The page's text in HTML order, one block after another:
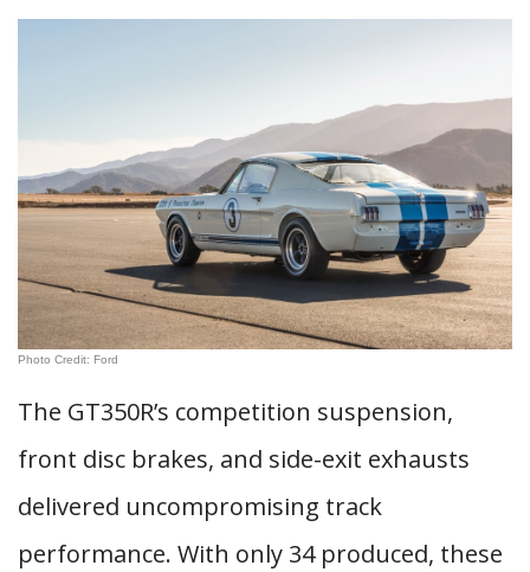
Photo Credit: Ford
The GT350R’s competition suspension,
front disc brakes, and side-exit exhausts
delivered uncompromising track
performance. With only 34 produced, these